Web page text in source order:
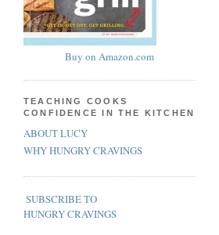
Buy on Amazon.com
TEACHING COOKS
CONFIDENCE IN THE KITCHEN
ABOUT LUCY
WHY HUNGRY CRAVINGS
SUBSCRIBE TO
HUNGRY CRAVINGS